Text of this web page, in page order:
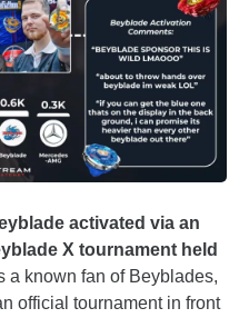
activated via an
X tournament held
a known fan of Beyblades,
official tournament in front